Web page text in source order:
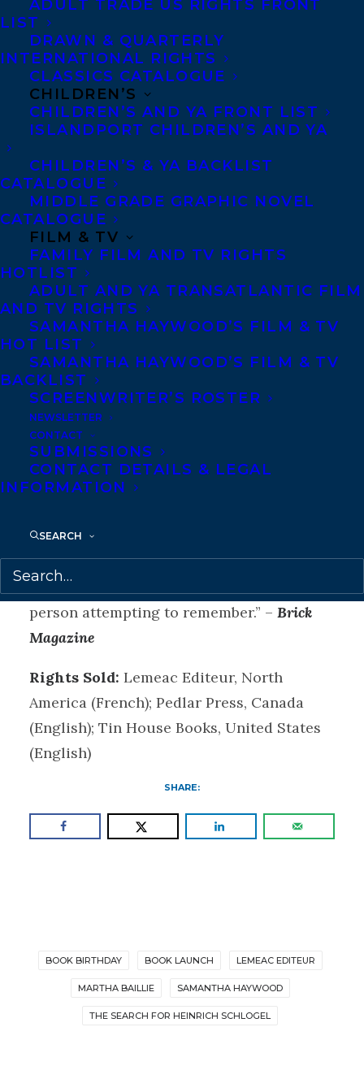
ADULT TRADE US RIGHTS FRONT
LIST
DRAWN & QUARTERLY
INTERNATIONAL RIGHTS
CLASSICS CATALOGUE
CHILDREN’S
CHILDREN’S AND YA FRONT LIST
ISLANDPORT CHILDREN’S AND YA
CHILDREN’S & YA BACKLIST
CATALOGUE
MIDDLE GRADE GRAPHIC NOVEL
CATALOGUE
FILM & TV
FAMILY FILM AND TV RIGHTS
HOTLIST
ADULT AND YA TRANSATLANTIC FILM
AND TV RIGHTS
SAMANTHA HAYWOOD’S FILM & TV
HOT LIST
SAMANTHA HAYWOOD’S FILM & TV
BACKLIST
SCREENWRITER’S ROSTER
NEWSLETTER
CONTACT
SUBMISSIONS
CONTACT DETAILS & LEGAL
INFORMATION
SEARCH
baillies-novel-gets-real-world-heft-at-
koffler-gallery.html
Check out the book on Lemeac Editeur’s
website:
www.lemeac.com/catalogue/1600-la-
disparition-d-heinrich-schlogel.html?
page=1
Praise and Reviews
“The use of an unreliable narrator has a
point here: Baillie is turning the tables on
the European, who has taken the place
usually held by the “native” as specimen of
study. The result is a philosophic,
absorbing read on photography, the North,
colonialism, ethnography, and the nature
of time.” –Globe & Mail
“Taken together (book, online archive,
Schlögel achieves a kind of ethics of
memory, in which what is remembered is
never certain and so not owned by the
person attempting to remember.” – Brick
Magazine
Rights Sold: Lemeac Editeur, North
America (French); Pedlar Press, Canada
(English); Tin House Books, United States
(English)
SHARE:
BOOK BIRTHDAY BOOK LAUNCH LEMEAC EDITEUR
MARTHA BAILLIE SAMANTHA HAYWOOD
THE SEARCH FOR HEINRICH SCHLOGEL